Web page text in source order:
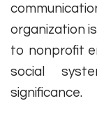
organization
to nonprofit
social
significance.